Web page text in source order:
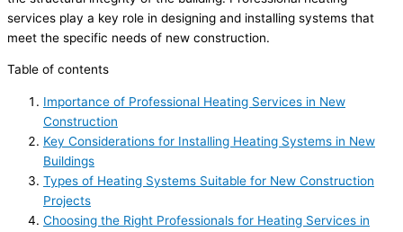
services play a key role in designing and installing systems that
meet the specific needs of new construction.
Table of contents
Importance of Professional Heating Services in New
Construction
Key Considerations for Installing Heating Systems in New
Buildings
Types of Heating Systems Suitable for New Construction
Projects
Choosing the Right Professionals for Heating Services in